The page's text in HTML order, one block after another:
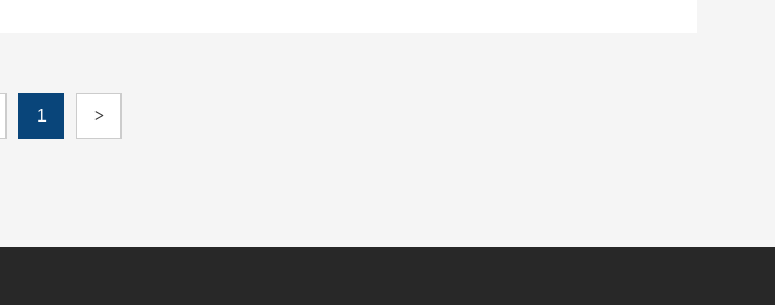
1 >